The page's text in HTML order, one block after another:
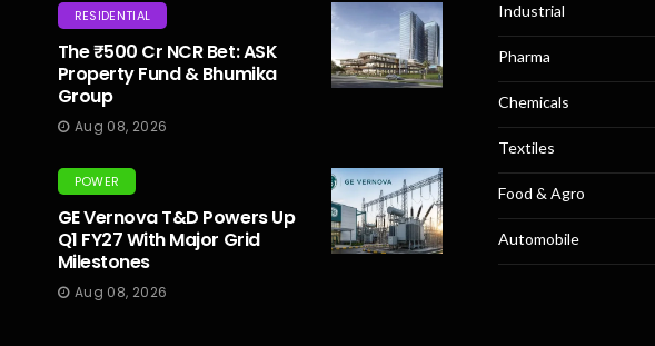
RESIDENTIAL
The ₹500 Cr NCR Bet: ASK
Property Fund & Bhumika
Group
Aug 08, 2026
POWER
GE Vernova T&D Powers Up
Q1 FY27 With Major Grid
Milestones
Aug 08, 2026
Industrial
Pharma
Chemicals
Textiles
Food & Agro
Automobile